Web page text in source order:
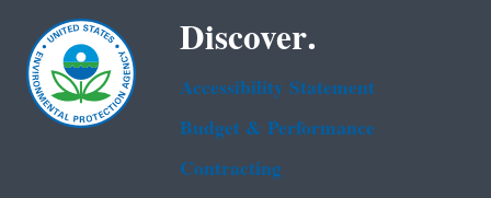
Discover.
Accessibility Statement
Budget & Performance
Contracting